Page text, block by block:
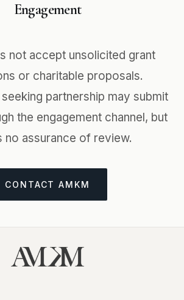
Engagement
not accept unsolicited grant
or charitable proposals.
partnership may submit
the engagement channel, but
no assurance of review.
CONTACT AMKM